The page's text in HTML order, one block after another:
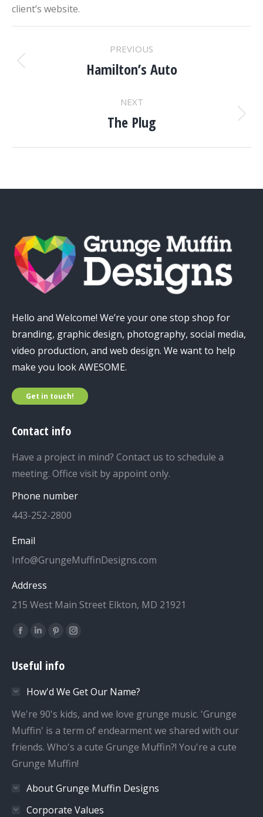
client’s website.
PROJECT
NAVIGATION
PREVIOUS
Previous
Hamilton’s Auto
NEXT
Next
The Plug
Hello and Welcome! We’re your one stop shop for
branding, graphic design, photography, social media,
video production, and web design. We want to help
make you look AWESOME.
Get in touch!
Contact info
Have a project in mind? Contact us to schedule a
meeting. Office visit by appoint only.
Phone number
443-252-2800
Email
Info@GrungeMuffinDesigns.com
Address
215 West Main Street Elkton, MD 21921
Find us on:
Facebook
opens
new
window
Linkedin
opens
new
window
Pinterest
opens
new
window
Instagram
new
window
Useful info
How'd We Get Our Name?
We're 90's kids, and we love grunge music. 'Grunge
Muffin' is a term of endearment we shared with our
friends. Who's a cute Grunge Muffin?! You're a cute
Grunge Muffin!
About Grunge Muffin Designs
Corporate Values